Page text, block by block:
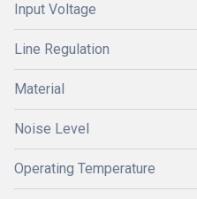
Input Voltage
Line Regulation
Material
Noise Level
Operating Temperature